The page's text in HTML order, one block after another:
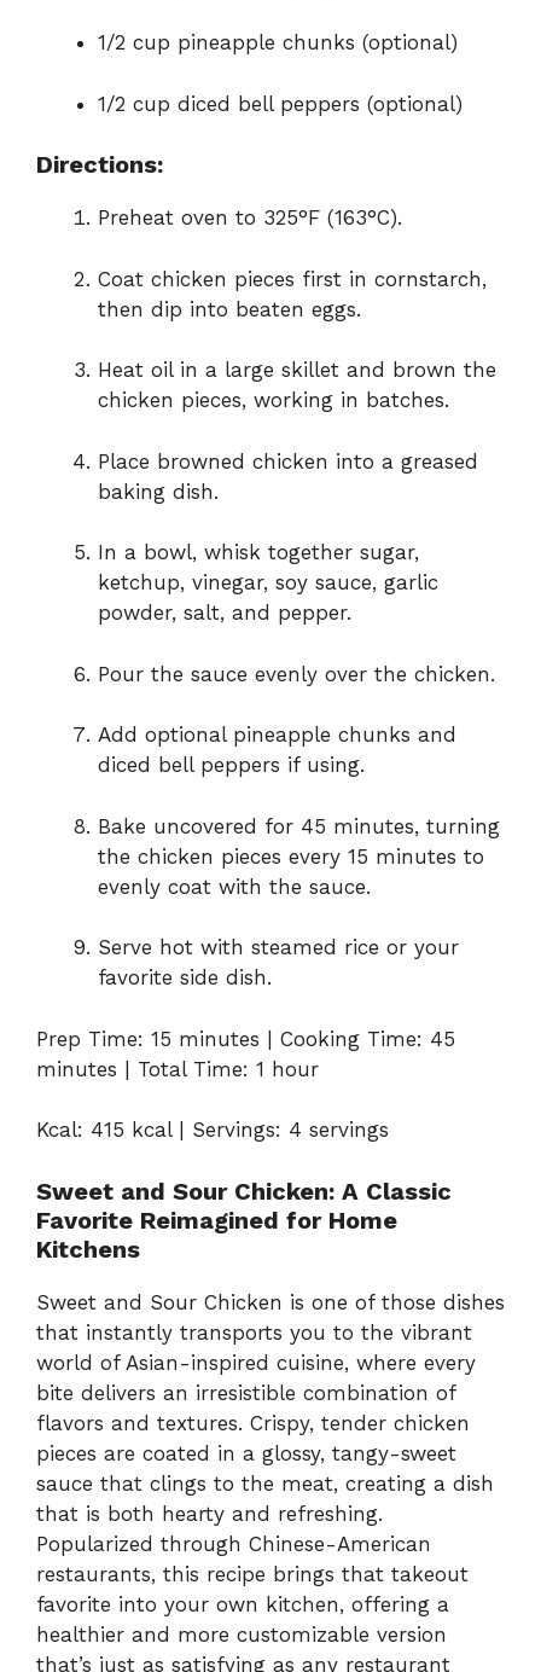
1/2 cup pineapple chunks (optional)
1/2 cup diced bell peppers (optional)
Directions:
Preheat oven to 325°F (163°C).
Coat chicken pieces first in cornstarch,
then dip into beaten eggs.
Heat oil in a large skillet and brown the
chicken pieces, working in batches.
Place browned chicken into a greased
baking dish.
In a bowl, whisk together sugar,
ketchup, vinegar, soy sauce, garlic
powder, salt, and pepper.
Pour the sauce evenly over the chicken.
Add optional pineapple chunks and
diced bell peppers if using.
Bake uncovered for 45 minutes, turning
the chicken pieces every 15 minutes to
evenly coat with the sauce.
Serve hot with steamed rice or your
favorite side dish.
Prep Time: 15 minutes | Cooking Time: 45
minutes | Total Time: 1 hour
Kcal: 415 kcal | Servings: 4 servings
Sweet and Sour Chicken: A Classic
Favorite Reimagined for Home
Kitchens
Sweet and Sour Chicken is one of those dishes
that instantly transports you to the vibrant
world of Asian-inspired cuisine, where every
bite delivers an irresistible combination of
flavors and textures. Crispy, tender chicken
pieces are coated in a glossy, tangy-sweet
sauce that clings to the meat, creating a dish
that is both hearty and refreshing.
Popularized through Chinese-American
restaurants, this recipe brings that takeout
favorite into your own kitchen, offering a
healthier and more customizable version
that’s just as satisfying as any restaurant